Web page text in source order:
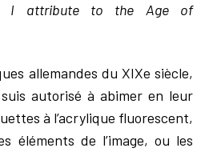
I attribute to the Age of
allemandes du XIXe siècle,
autorisé à abimer en leur
à l’acrylique fluorescent,
éléments de l’image, ou les